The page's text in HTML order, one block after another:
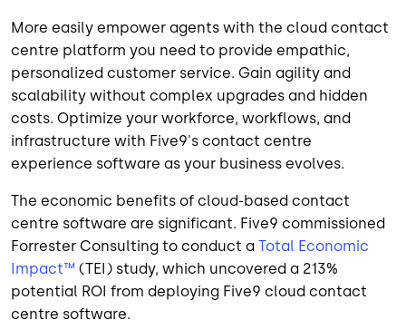
More easily empower agents with the cloud contact
centre platform you need to provide empathic,
personalized customer service. Gain agility and
scalability without complex upgrades and hidden
costs. Optimize your workforce, workflows, and
infrastructure with Five9's contact centre
experience software as your business evolves.
The economic benefits of cloud-based contact
centre software are significant. Five9 commissioned
Forrester Consulting to conduct a Total Economic
Impact™ (TEI) study, which uncovered a 213%
potential ROI from deploying Five9 cloud contact
centre software.